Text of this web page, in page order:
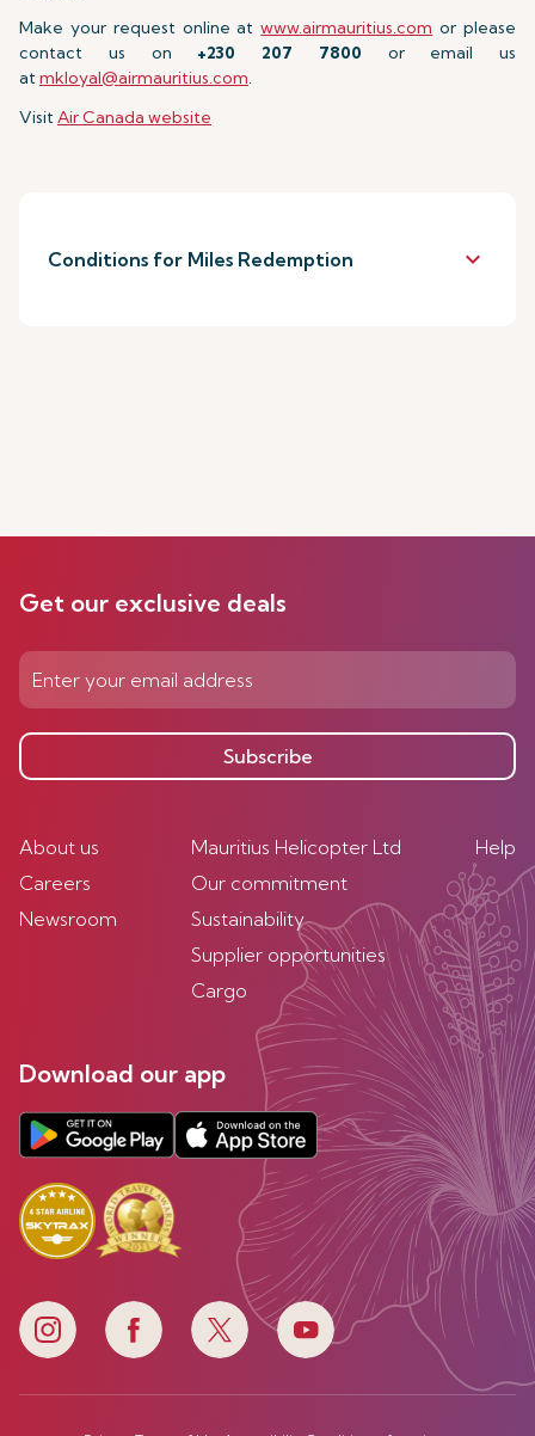
Make your request online atwww.airmauritius.com or please
contact us on +230 207 7800 or email us
atmkloyal@airmauritius.com.
VisitAir Canada website
Conditions for Miles Redemption keyboard_arrow_down
Get our exclusive deals
Subscribe
About us
Careers
Newsroom
Mauritius Helicopter Ltd
Our commitment
Sustainability
Supplier opportunities
Cargo
Help
Download our app